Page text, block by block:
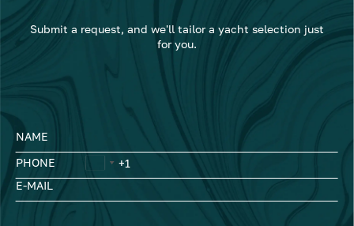
Submit a request, and we'll tailor a yacht selection just
for you.
NAME
PHONE
E-MAIL